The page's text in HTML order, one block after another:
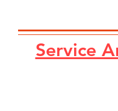
Service